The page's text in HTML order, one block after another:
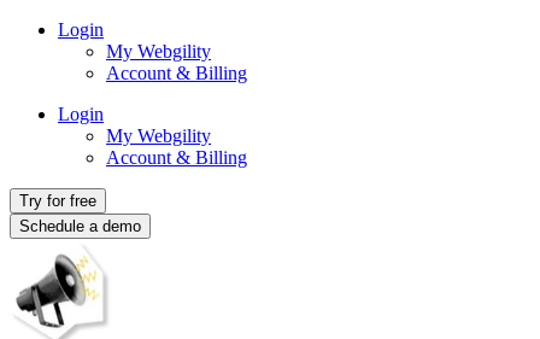
Login
My Webgility
Account & Billing
Login
My Webgility
Account & Billing
Try for free
Schedule a demo